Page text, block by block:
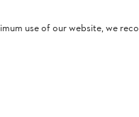
use of our website, we